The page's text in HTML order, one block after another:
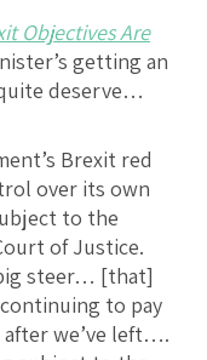
Objectives Are
getting an
deserve…
Brexit red
over its own
to the
of Justice.
big steer… [that]
to pay
we’ve left….